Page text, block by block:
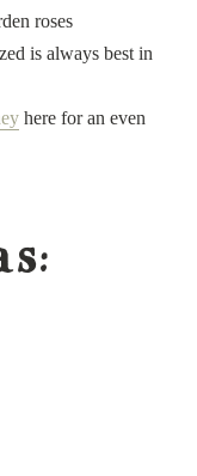
roses
is always best in
here for an even